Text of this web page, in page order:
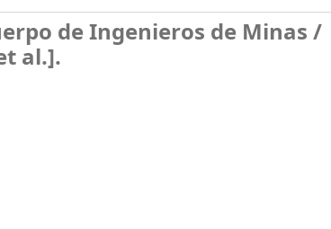
de Ingenieros de Minas /
al.].